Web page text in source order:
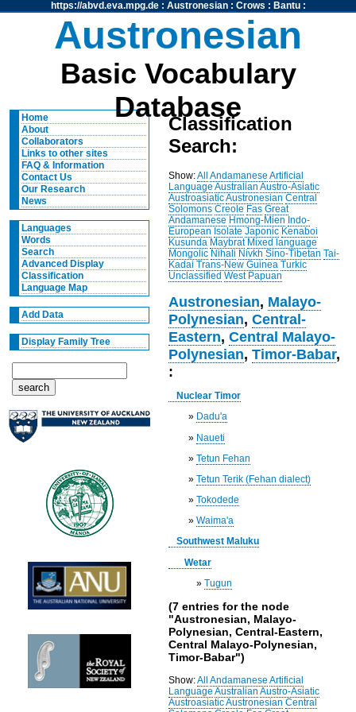
https://abvd.eva.mpg.de: Austronesian: Crows : Bantu:
Austronesian
Basic Vocabulary
Database
Home
About
Collaborators
Links to other sites
FAQ & Information
Contact Us
Our Research
News
Languages
Words
Search
Advanced Display
Classification
Language Map
Add Data
Display Family Tree
Classification
Search:
Show:All Andamanese Artificial
Language Australian Austro-Asiatic
AustroasiaticAustronesian Central
Solomons Creole Fas Great
Andamanese Hmong-Mien Indo-
European Isolate Japonic Kenaboi
Kusunda Maybrat Mixed language
Mongolic Nihali Nivkh Sino-Tibetan Tai-
Kadai Trans-New Guinea Turkic
Unclassified West Papuan
Austronesian, Malayo-
Polynesian,Central-
Eastern,Central Malayo-
Polynesian,Timor-Babar,
:
Nuclear Timor
» Dadu'a
» Naueti
»Tetun Fehan
»Tetun Terik (Fehan dialect)
»Tokodede
»Waima'a
Southwest Maluku
Wetar
»Tugun
(7 entries for the node
"Austronesian, Malayo-
Polynesian, Central-Eastern,
Central Malayo-Polynesian,
Timor-Babar")
Show:All Andamanese Artificial
Language Australian Austro-Asiatic
AustroasiaticAustronesian Central